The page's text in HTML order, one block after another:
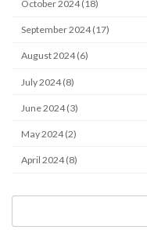
October 2024 (18)
September 2024 (17)
August 2024 (6)
July 2024 (8)
June 2024 (3)
May 2024 (2)
April 2024 (8)
Search